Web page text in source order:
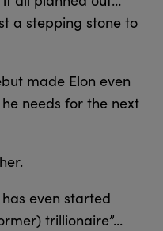
a stepping stone to
made Elon even
needs for the next
even started
trillionaire”...